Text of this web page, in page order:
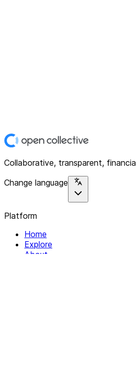
Collaborative, transparent,
Change language
Platform
Home
Explore
About